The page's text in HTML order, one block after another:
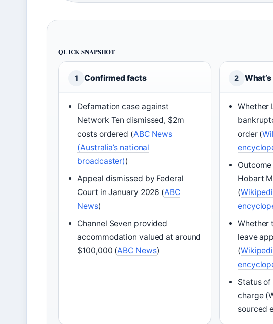
QUICK SNAPSHOT
1 Confirmed facts
Defamation case against
Network Ten dismissed, $2m
costs ordered (ABC News
(Australia’s national
broadcaster))
Appeal dismissed by Federal
Court in January 2026 (ABC
News)
Channel Seven provided
accommodation valued at around
$100,000 (ABC News)
2
Whether
order (
Hobart
(
Whether
leave
(
Status
charge
sourced